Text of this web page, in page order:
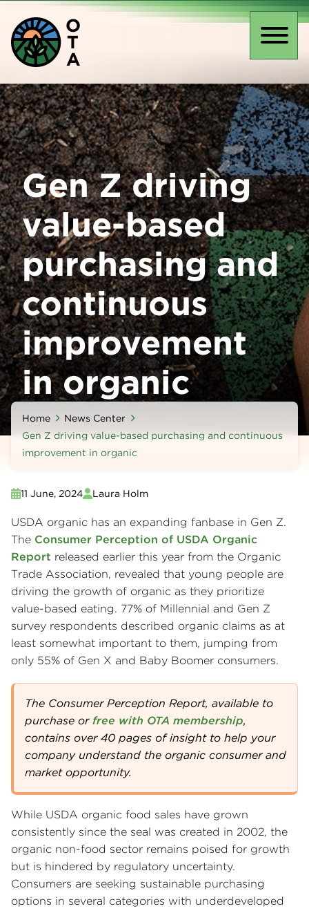
main
content
O
T
A
Gen Z driving
value-based
purchasing and
continuous
improvement
in organic
Home
News Center
Gen Z driving value-based purchasing and continuous
improvement in organic
11 June, 2024 Laura Holm
USDA organic has an expanding fanbase in Gen Z.
The Consumer Perception of USDA Organic
Report released earlier this year from the Organic
Trade Association, revealed that young people are
driving the growth of organic as they prioritize
value-based eating. 77% of Millennial and Gen Z
survey respondents described organic claims as at
least somewhat important to them, jumping from
only 55% of Gen X and Baby Boomer consumers.
The Consumer Perception Report, available to
purchase or free with OTA membership,
contains over 40 pages of insight to help your
company understand the organic consumer and
market opportunity.
While USDA organic food sales have grown
consistently since the seal was created in 2002, the
organic non-food sector remains poised for growth
but is hindered by regulatory uncertainty.
Consumers are seeking sustainable purchasing
options in several categories with underdeveloped